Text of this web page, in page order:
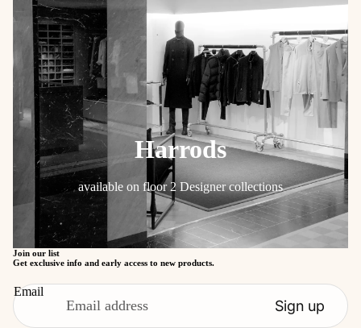
Harrods
available on floor 2 Designer collections
Join our list
Get exclusive info and early access to new products.
Email
Sign up
Refund policy
Privacy policy
Terms of service